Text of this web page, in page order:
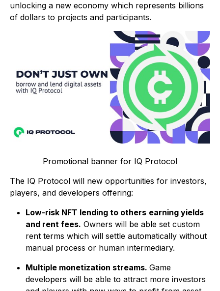
unlocking a new economy which represents billions
of dollars to projects and participants.
Promotional banner for IQ Protocol
The IQ Protocol will new opportunities for investors,
players, and developers offering:
Low-risk NFT lending to others earning yields
and rent fees. Owners will be able set custom
rent terms which will settle automatically without
manual process or human intermediary.
Multiple monetization streams. Game
developers will be able to attract more investors